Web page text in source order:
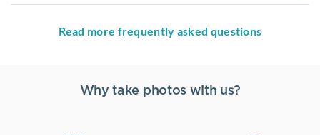
Read more frequently asked questions
Why take photos with us?